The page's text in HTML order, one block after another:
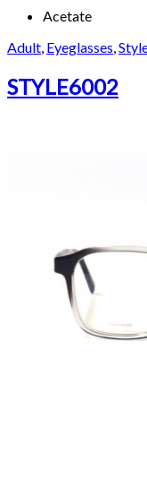
Acetate
Adult, Eyeglasses,
STYLE6002